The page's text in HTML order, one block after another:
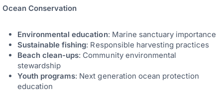
Ocean Conservation
Environmental education: Marine sanctuary importance
Sustainable fishing: Responsible harvesting practices
Beach clean-ups: Community environmental
stewardship
Youth programs: Next generation ocean protection
education